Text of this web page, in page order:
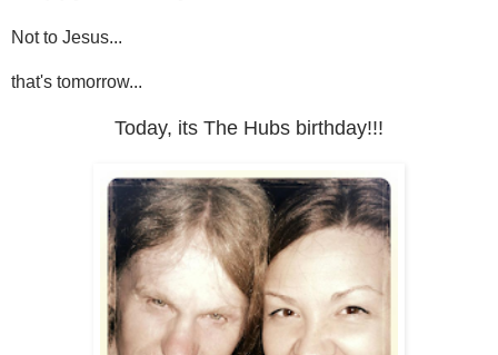
Not to Jesus...
that's tomorrow...
Today, its The Hubs birthday!!!